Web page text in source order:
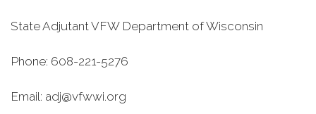
State Adjutant VFW Department of Wisconsin
Phone: 608-221-5276
Email: adj@vfwwi.org